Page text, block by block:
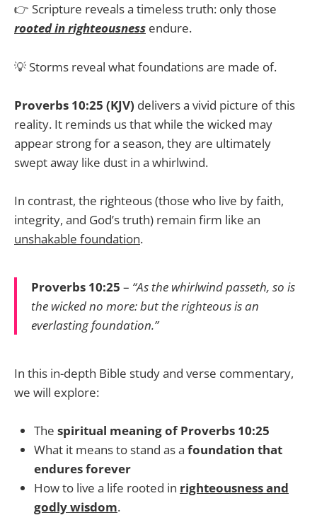
👉 Scripture reveals a timeless truth: only those
rooted in righteousness endure.
💡 Storms reveal what foundations are made of.
Proverbs 10:25 (KJV) delivers a vivid picture of this
reality. It reminds us that while the wicked may
appear strong for a season, they are ultimately
swept away like dust in a whirlwind.
In contrast, the righteous (those who live by faith,
integrity, and God’s truth) remain firm like an
unshakable foundation.
Proverbs 10:25 – “As the whirlwind passeth, so is
the wicked no more: but the righteous is an
everlasting foundation.”
In this in-depth Bible study and verse commentary,
we will explore:
The spiritual meaning of Proverbs 10:25
What it means to stand as a foundation that
endures forever
How to live a life rooted in righteousness and
godly wisdom.